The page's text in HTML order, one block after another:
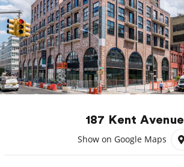
187 Kent Avenue
Show on Google Maps